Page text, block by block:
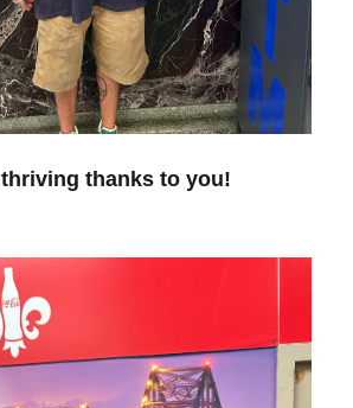
thanks to you!